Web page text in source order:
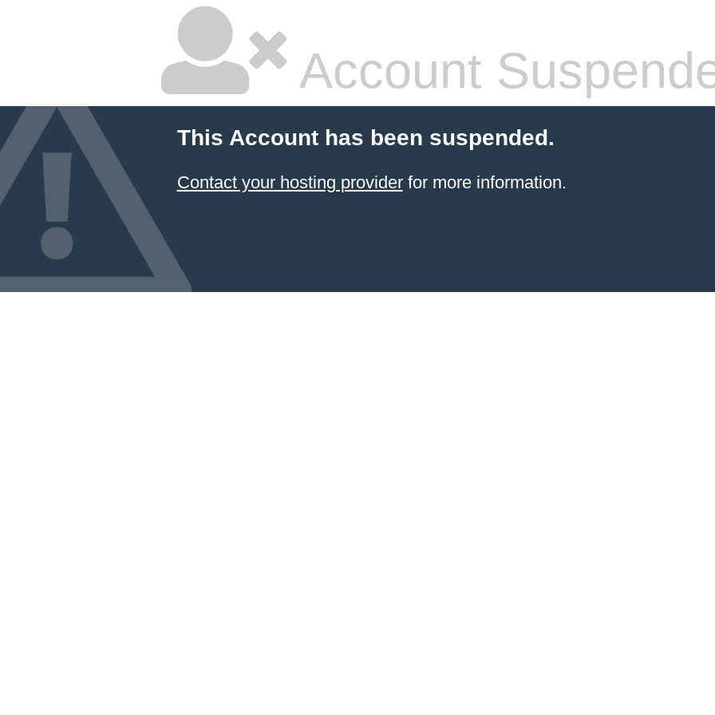
Account
This Account has been suspended.
Contact your hosting providerfor more information.